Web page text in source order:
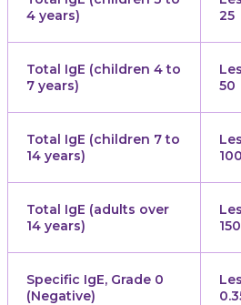
4 years)
25
Total IgE (children 4 to
7 years)
50
Total IgE (children 7 to
14 years)
100
Total IgE (adults over
14 years)
150
Specific IgE, Grade 0
(Negative)